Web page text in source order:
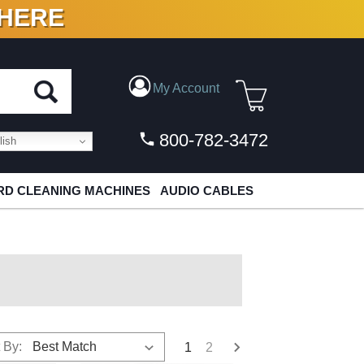
VINYL & DIGITAL
My Account
800-782-3472
CLEANING MACHINES AUDIO CABLES
1 2
By: